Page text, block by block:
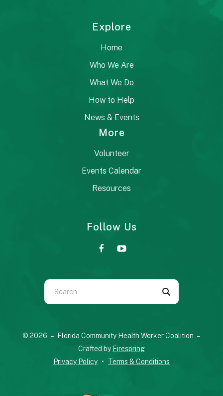
Explore
Home
Who We Are
What We Do
How to Help
News & Events
More
Volunteer
Events Calendar
Resources
Follow Us
Use
the
down
© 2026 – Florida Community Health Worker Coalition –
Crafted by Firespring
Privacy Policy
Terms & Conditions